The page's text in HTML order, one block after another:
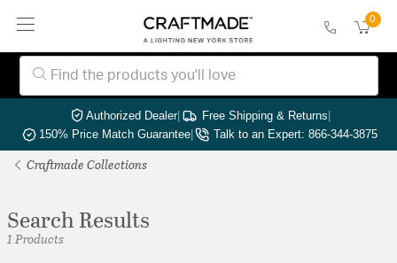
0
Authorized Dealer| Free Shipping & Returns|
150% Price Match Guarantee| Talk to an Expert: 866-344-3875
Craftmade Collections
Search Results
1 Products